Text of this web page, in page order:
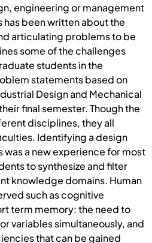
engineering or management
has been written about the
articulating problems to be
some of the challenges
students in the
statements based on
Design and Mechanical
final semester. Though the
disciplines, they all
Identifying a design
a new experience for most
to synthesize and filter
knowledge domains. Human
such as cognitive
term memory: the need to
variables simultaneously, and
that can be gained